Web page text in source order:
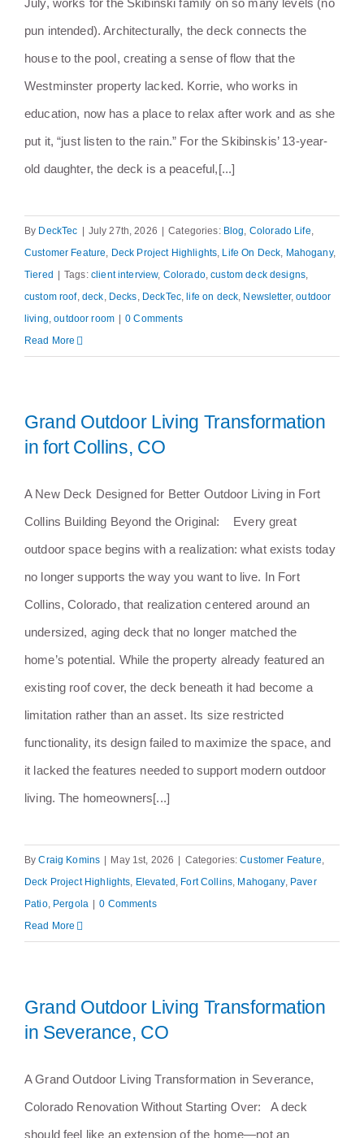
July, works for the Skibinski family on so many levels (no
pun intended). Architecturally, the deck connects the
house to the pool, creating a sense of flow that the
Westminster property lacked. Korrie, who works in
education, now has a place to relax after work and as she
put it, “just listen to the rain.” For the Skibinskis’ 13-year-
old daughter, the deck is a peaceful,[...]
By DeckTec July 27th, 2026 Categories: Blog, Colorado Life,
Customer Feature, Deck Project Highlights, Life On Deck, Mahogany,
Tiered
Tags: client interview, Colorado,custom deck designs,
custom roof, deck, Decks, DeckTec, life on deck, Newsletter,outdoor
living,outdoor room
0 Comments
Read More
Grand Outdoor Living Transformation
in fort Collins, CO
A New Deck Designed for Better Outdoor Living in Fort
Collins Building Beyond the Original: Every great
outdoor space begins with a realization: what exists today
no longer supports the way you want to live. In Fort
Collins, Colorado, that realization centered around an
undersized, aging deck that no longer matched the
home’s potential. While the property already featured an
existing roof cover, the deck beneath it had become a
limitation rather than an asset. Its size restricted
functionality, its design failed to maximize the space, and
it lacked the features needed to support modern outdoor
living. The homeowners[...]
ByCraig Komins May 1st, 2026 Categories:Customer Feature,
Deck Project Highlights, Elevated , Fort Collins, Mahogany, Paver
Patio, Pergola
0 Comments
Read More
Grand Outdoor Living Transformation
in Severance, CO
A Grand Outdoor Living Transformation in Severance,
Colorado Renovation Without Starting Over: A deck
should feel like an extension of the home—not an